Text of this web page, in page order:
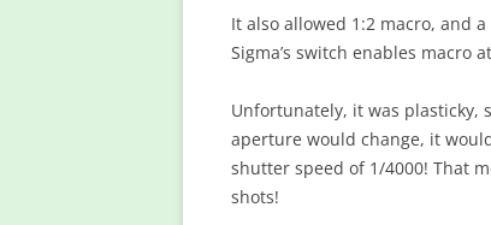
It also allowed 1:2 macro, and
Sigma’s switch enables macro
Unfortunately, it was plasticky,
aperture would change, it
shutter speed of 1/4000! That
shots!